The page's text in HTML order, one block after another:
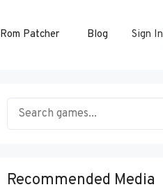
Rom Patcher Blog Sign In
Recommended Media